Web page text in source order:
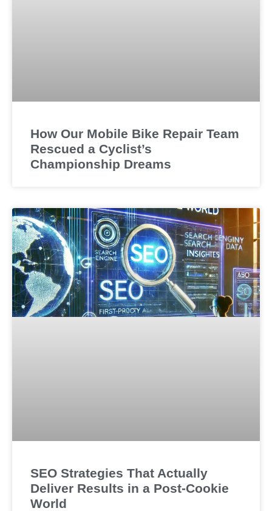
How Our Mobile Bike Repair Team
Rescued a Cyclist’s
Championship Dreams
SEO Strategies That Actually
Deliver Results in a Post-Cookie
World